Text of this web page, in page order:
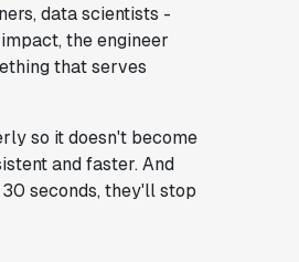
data scientists -
the engineer
that serves
so it doesn't become
and faster. And
seconds, they'll stop